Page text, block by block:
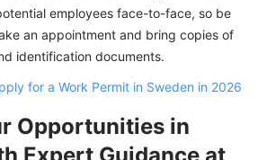
employees face-to-face, so be
an appointment and bring copies of
identification documents.
for a Work Permit in Sweden in 2026
Opportunities in